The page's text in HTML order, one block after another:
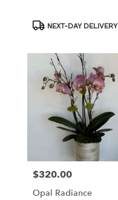
ProductNEXT-DAY DELIVERY
Price:
$320.00
Opal Radiance